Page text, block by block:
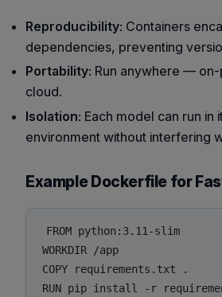
Reproducibility: Containers
dependencies, preventing
Portability: Run anywhere —
cloud.
Isolation: Each model can run in
environment without interfering
Example Dockerfile for
FROM python:3.11-slim
WORKDIR /app
COPY requirements.txt .
RUN pip install -r